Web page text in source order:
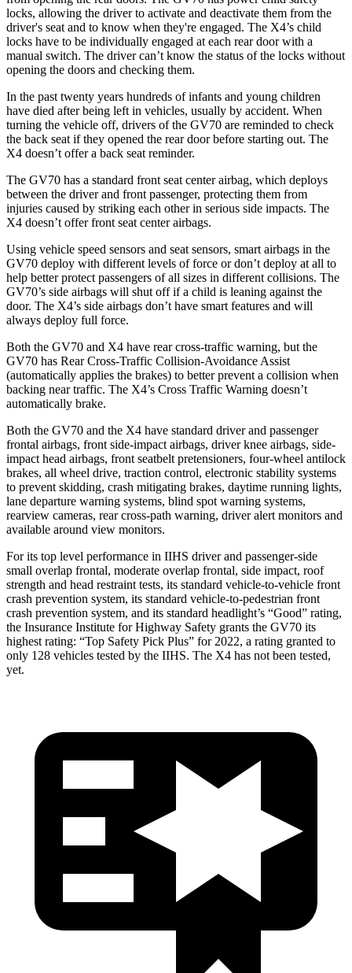
locks, allowing the driver to activate and deactivate them from the
driver's seat and to know when they're engaged. The X4’s child
locks have to be individually engaged at each rear door with a
manual switch. The driver can’t know the status of the locks without
opening the doors and checking them.
In the past twenty years hundreds of infants and young children
have died after being left in vehicles, usually by accident. When
turning the vehicle off, drivers of the GV70 are reminded to check
the back seat if they opened the rear door before starting out. The
X4 doesn’t offer a back seat reminder.
The GV70 has a standard front seat center airbag, which deploys
between the driver and front passenger, protecting them from
injuries caused by striking each other in serious side impacts. The
X4 doesn’t offer front seat center airbags.
Using vehicle speed sensors and seat sensors, smart airbags in the
GV70 deploy with different levels of force or don’t deploy at all to
help better protect passengers of all sizes in different collisions. The
GV70’s side airbags will shut off if a child is leaning against the
door. The X4’s side airbags don’t have smart features and will
always deploy full force.
Both the GV70 and X4 have rear cross-traffic warning, but the
GV70 has Rear Cross-Traffic Collision-Avoidance Assist
(automatically applies the brakes) to better prevent a collision when
backing near traffic. The X4’s Cross Traffic Warning doesn’t
automatically brake.
Both the GV70 and the X4 have standard driver and passenger
frontal airbags, front side-impact airbags, driver knee airbags, side-
impact head airbags, front seatbelt pretensioners, four-wheel antilock
brakes, all wheel drive, traction control, electronic stability systems
to prevent skidding, crash mitigating brakes, daytime running lights,
lane departure warning systems, blind spot warning systems,
rearview cameras, rear cross-path warning, driver alert monitors and
available around view monitors.
For its top level performance in IIHS driver and passenger-side
small overlap frontal, moderate overlap frontal, side impact, roof
strength and head restraint tests, its standard vehicle-to-vehicle front
crash prevention system, its standard vehicle-to-pedestrian front
crash prevention system, and its standard headlight’s “Good” rating,
the Insurance Institute for Highway Safety grants the GV70 its
highest rating: “Top Safety Pick Plus” for 2022, a rating granted to
only 128 vehicles tested by the IIHS. The X4 has not been tested,
yet.